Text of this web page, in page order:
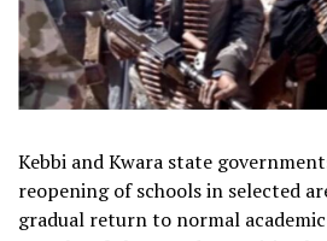
Kebbi and Kwara state
reopening of schools in selected
gradual return to normal